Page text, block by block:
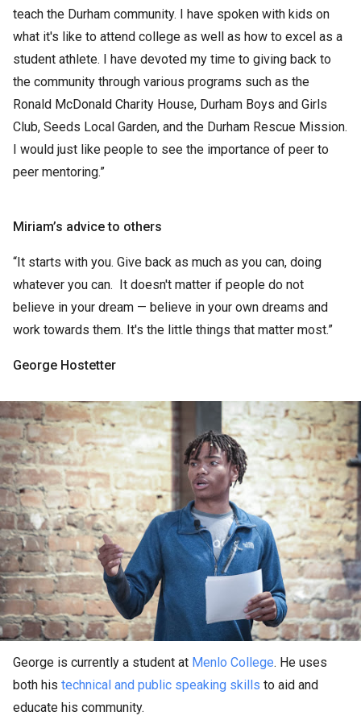
teach the Durham community. I have spoken with kids on
what it's like to attend college as well as how to excel as a
student athlete. I have devoted my time to giving back to
the community through various programs such as the
Ronald McDonald Charity House, Durham Boys and Girls
Club, Seeds Local Garden, and the Durham Rescue Mission.
I would just like people to see the importance of peer to
peer mentoring.”
Miriam’s advice to others
“It starts with you. Give back as much as you can, doing
whatever you can. It doesn't matter if people do not
believe in your dream — believe in your own dreams and
work towards them. It's the little things that matter most.”
George Hostetter
George is currently a student at Menlo College. He uses
both his technical and public speaking skills to aid and
educate his community.